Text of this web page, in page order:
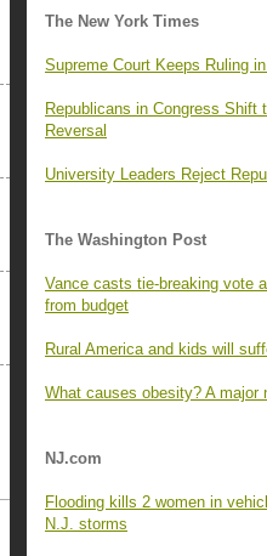
The New York Times
Supreme Court Keeps Ruling
Republicans in Congress Shift
Reversal
University Leaders Reject
The Washington Post
Vance casts tie-breaking vote
from budget
Rural America and kids will
What causes obesity? A
NJ.com
Flooding kills 2 women in
N.J. storms